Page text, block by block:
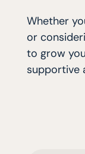
Whether
or
to grow
supportive